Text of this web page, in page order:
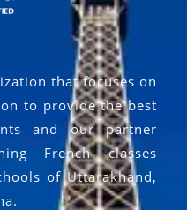
that focuses on
to provide the best
and our partner
French classes
of Uttarakhand,